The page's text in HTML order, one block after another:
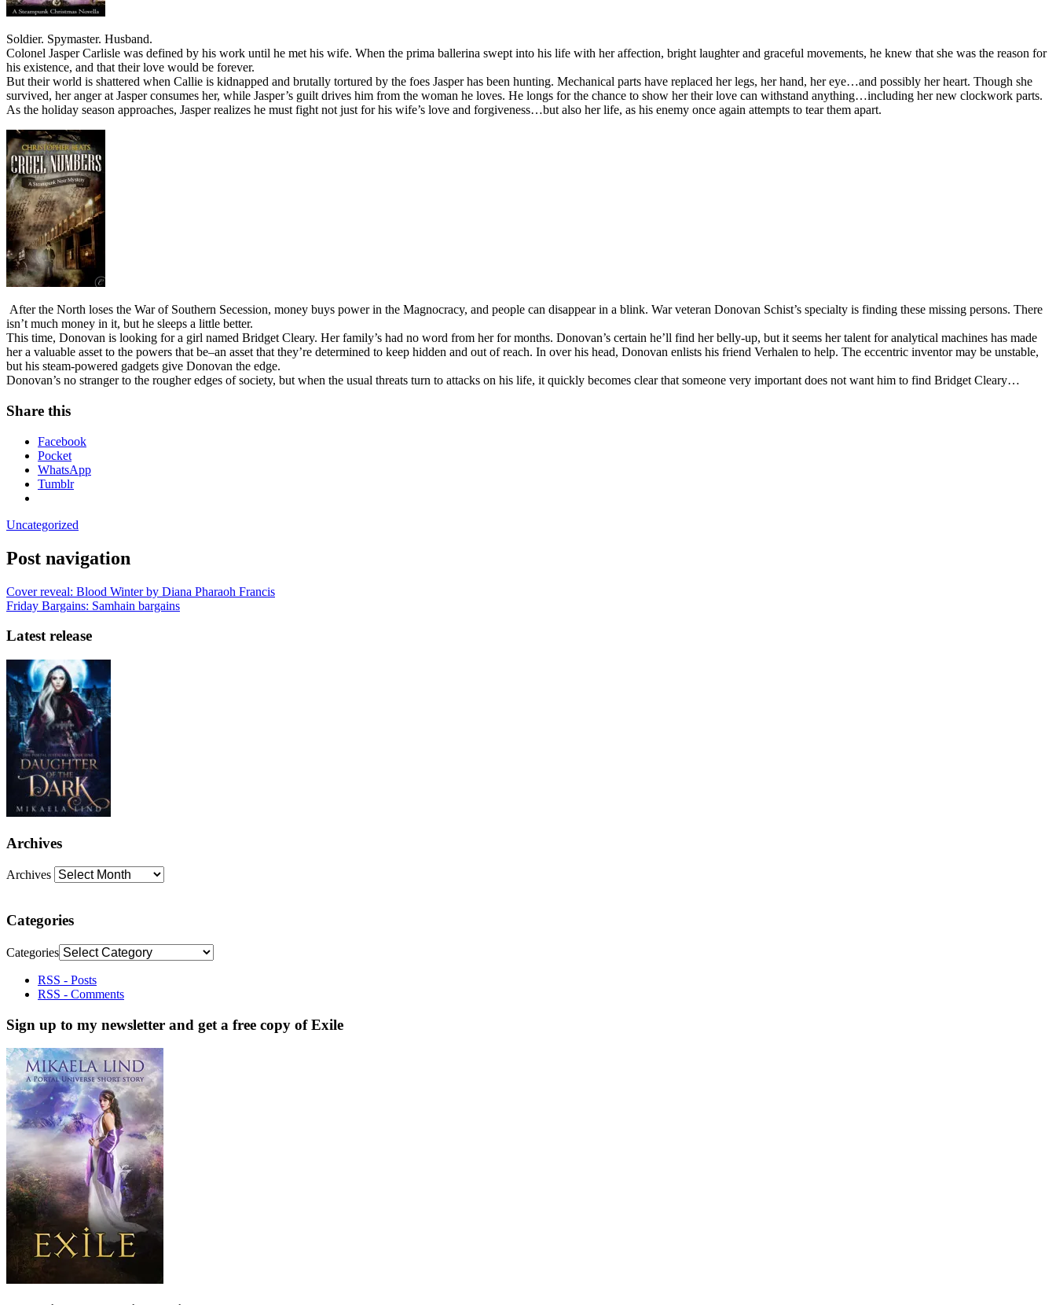
Soldier. Spymaster. Husband.
Colonel Jasper Carlisle was defined by his work until he met his wife. When the prima ballerina swept into his life with her affection, bright laughter and graceful movements, he knew that she was the reason for
his existence, and that their love would be forever.
But their world is shattered when Callie is kidnapped and brutally tortured by the foes Jasper has been hunting. Mechanical parts have replaced her legs, her hand, her eye…and possibly her heart. Though she
survived, her anger at Jasper consumes her, while Jasper’s guilt drives him from the woman he loves. He longs for the chance to show her their love can withstand anything…including her new clockwork parts.
As the holiday season approaches, Jasper realizes he must fight not just for his wife’s love and forgiveness…but also her life, as his enemy once again attempts to tear them apart.
After the North loses the War of Southern Secession, money buys power in the Magnocracy, and people can disappear in a blink. War veteran Donovan Schist’s specialty is finding these missing persons. There
isn’t much money in it, but he sleeps a little better.
This time, Donovan is looking for a girl named Bridget Cleary. Her family’s had no word from her for months. Donovan’s certain he’ll find her belly-up, but it seems her talent for analytical machines has made
her a valuable asset to the powers that be–an asset that they’re determined to keep hidden and out of reach. In over his head, Donovan enlists his friend Verhalen to help. The eccentric inventor may be unstable,
but his steam-powered gadgets give Donovan the edge.
Donovan’s no stranger to the rougher edges of society, but when the usual threats turn to attacks on his life, it quickly becomes clear that someone very important does not want him to find Bridget Cleary…
Share this
Facebook
Pocket
WhatsApp
Tumblr
Uncategorized
Post navigation
Cover reveal: Blood Winter by Diana Pharaoh Francis
Friday Bargains: Samhain bargains
Latest release
Archives
Archives
Categories
Categories
RSS - Posts
RSS - Comments
Sign up to my newsletter and get a free copy of Exile